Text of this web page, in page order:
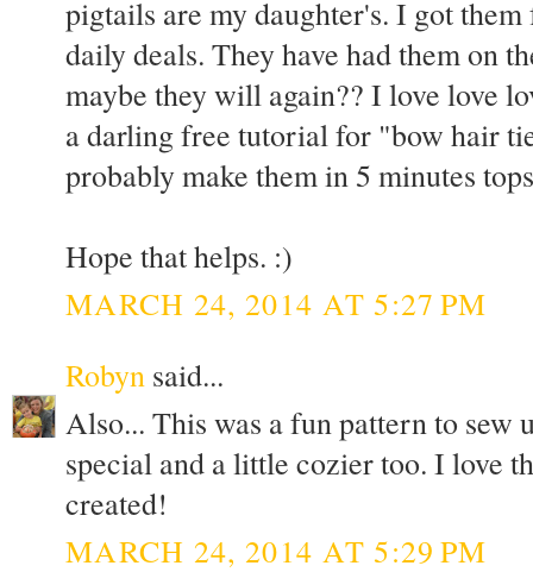
pigtails are my daughter's. I got
daily deals. They have had them on
maybe they will again?? I love love
a darling free tutorial for "bow hair
probably make them in 5 minutes
Hope that helps. :)
MARCH 24, 2014 AT 5:27 PM
Robyn said...
Also... This was a fun pattern to
special and a little cozier too. I love
created!
MARCH 24, 2014 AT 5:29 PM